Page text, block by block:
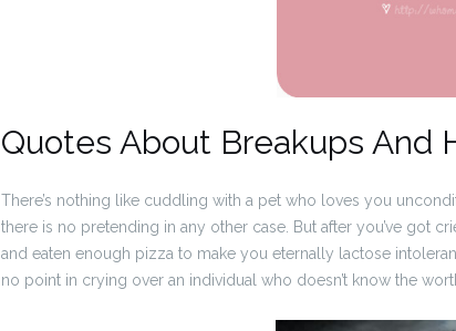
Quotes About Breakups And
There’s nothing like cuddling with a pet who loves you
there is no pretending in any other case. But after you’ve got
and eaten enough pizza to make you eternally lactose
no point in crying over an individual who doesn’t know the